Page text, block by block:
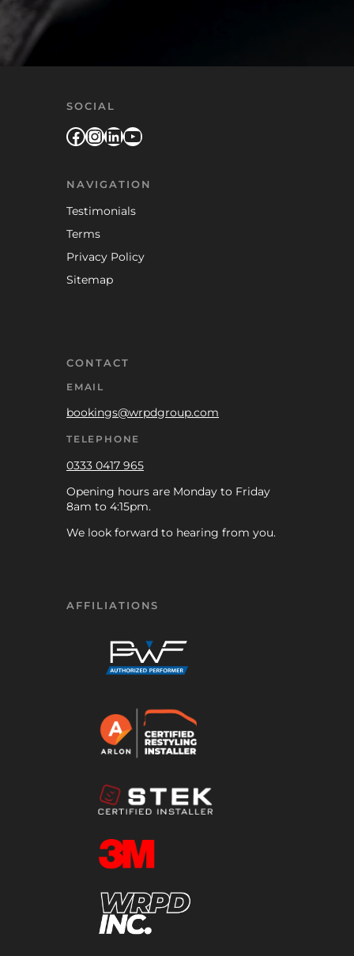
SOCIAL
Facebook
Instagram
LinkedIn
YouTube
NAVIGATION
Testimonials
Terms
Privacy Policy
Sitemap
CONTACT
EMAIL
bookings@wrpdgroup.com
TELEPHONE
0333 0417 965
Opening hours are Monday to Friday
8am to 4:15pm.
We look forward to hearing from you.
AFFILIATIONS